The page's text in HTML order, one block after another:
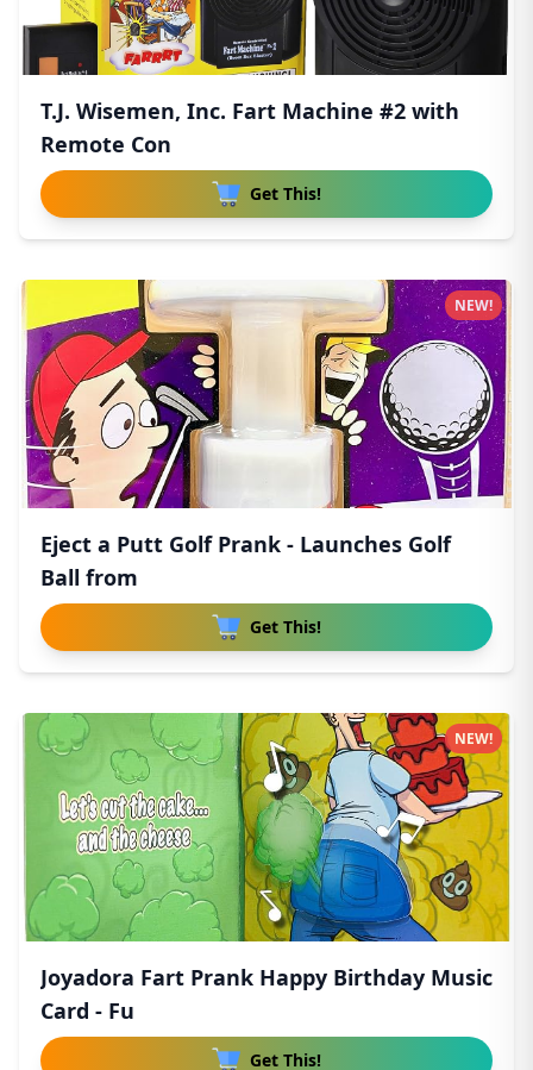
T.J. Wisemen, Inc. Fart Machine #2 with
Remote Con
Get This!
Eject a Putt Golf Prank - Launches Golf
Ball from
Get This!
NEW!
Joyadora Fart Prank Happy Birthday Music
Card - Fu
Get This!
NEW!